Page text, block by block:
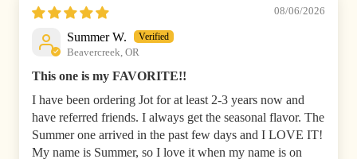
08/06/2026
Summer W.
Beavercreek, OR
This one is my FAVORITE!!
I have been ordering Jot for at least 2-3 years now and
have referred friends. I always get the seasonal flavor. The
Summer one arrived in the past few days and I LOVE IT!
My name is Summer, so I love it when my name is on